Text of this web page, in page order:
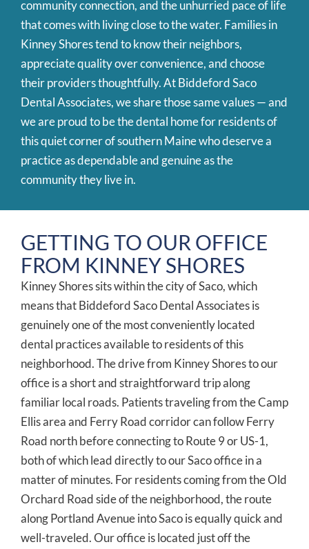
community connection, and the unhurried pace of life
that comes with living close to the water. Families in
Kinney Shores tend to know their neighbors,
appreciate quality over convenience, and choose
their providers thoughtfully. At Biddeford Saco
Dental Associates, we share those same values — and
we are proud to be the dental home for residents of
this quiet corner of southern Maine who deserve a
practice as dependable and genuine as the
community they live in.
GETTING TO OUR OFFICE
FROM KINNEY SHORES
Kinney Shores sits within the city of Saco, which
means that Biddeford Saco Dental Associates is
genuinely one of the most conveniently located
dental practices available to residents of this
neighborhood. The drive from Kinney Shores to our
office is a short and straightforward trip along
familiar local roads. Patients traveling from the Camp
Ellis area and Ferry Road corridor can follow Ferry
Road north before connecting to Route 9 or US-1,
both of which lead directly to our Saco office in a
matter of minutes. For residents coming from the Old
Orchard Road side of the neighborhood, the route
along Portland Avenue into Saco is equally quick and
well-traveled. Our office is located just off the